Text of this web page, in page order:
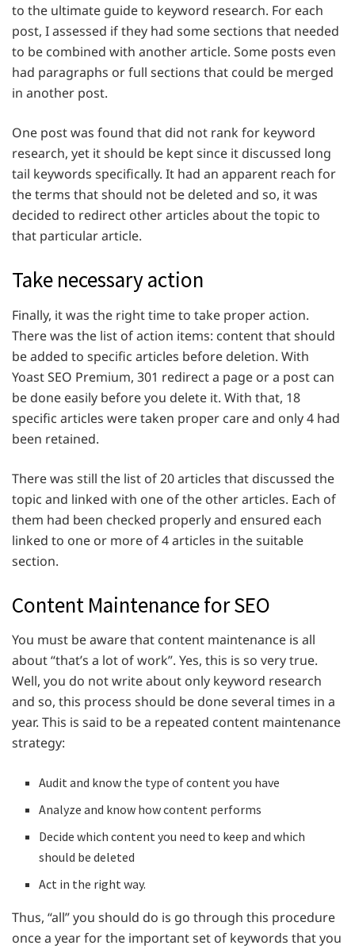
to the ultimate guide to keyword research. For each
post, I assessed if they had some sections that needed
to be combined with another article. Some posts even
had paragraphs or full sections that could be merged
in another post.
One post was found that did not rank for keyword
research, yet it should be kept since it discussed long
tail keywords specifically. It had an apparent reach for
the terms that should not be deleted and so, it was
decided to redirect other articles about the topic to
that particular article.
Take necessary action
Finally, it was the right time to take proper action.
There was the list of action items: content that should
be added to specific articles before deletion. With
Yoast SEO Premium, 301 redirect a page or a post can
be done easily before you delete it. With that, 18
specific articles were taken proper care and only 4 had
been retained.
There was still the list of 20 articles that discussed the
topic and linked with one of the other articles. Each of
them had been checked properly and ensured each
linked to one or more of 4 articles in the suitable
section.
Content Maintenance for SEO
You must be aware that content maintenance is all
about “that’s a lot of work”. Yes, this is so very true.
Well, you do not write about only keyword research
and so, this process should be done several times in a
year. This is said to be a repeated content maintenance
strategy:
Audit and know the type of content you have
Analyze and know how content performs
Decide which content you need to keep and which
should be deleted
Act in the right way.
Thus, “all” you should do is go through this procedure
once a year for the important set of keywords that you